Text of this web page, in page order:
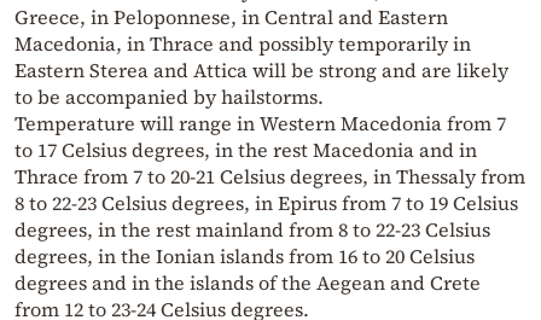
Greece, in Peloponnese, in Central and Eastern
Macedonia, in Thrace and possibly temporarily in
Eastern Sterea and Attica will be strong and are likely
to be accompanied by hailstorms.
Temperature will range in Western Macedonia from 7
to 17 Celsius degrees, in the rest Macedonia and in
Thrace from 7 to 20-21 Celsius degrees, in Thessaly from
8 to 22-23 Celsius degrees, in Epirus from 7 to 19 Celsius
degrees, in the rest mainland from 8 to 22-23 Celsius
degrees, in the Ionian islands from 16 to 20 Celsius
degrees and in the islands of the Aegean and Crete
from 12 to 23-24 Celsius degrees.